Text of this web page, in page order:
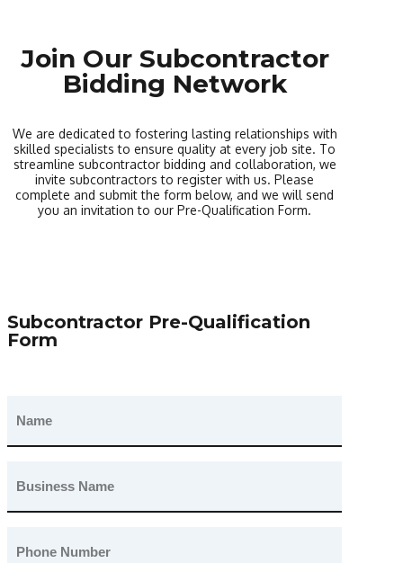
Join Our Subcontractor
Bidding Network
We are dedicated to fostering lasting relationships with
skilled specialists to ensure quality at every job site. To
streamline subcontractor bidding and collaboration, we
invite subcontractors to register with us. Please
complete and submit the form below, and we will send
you an invitation to our Pre-Qualification Form.
Subcontractor Pre-Qualification
Form
(Required)
Name
Number